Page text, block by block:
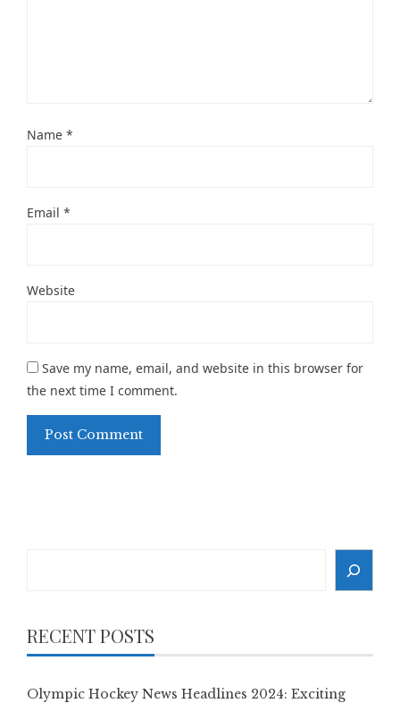
Name *
Email *
Website
Save my name, email, and website in this browser for
the next time I comment.
RECENT POSTS
Olympic Hockey News Headlines 2024: Exciting